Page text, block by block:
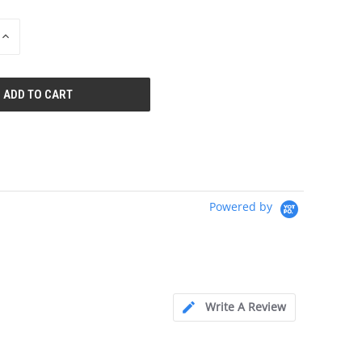
INCREASE
Powered by
Write A Review